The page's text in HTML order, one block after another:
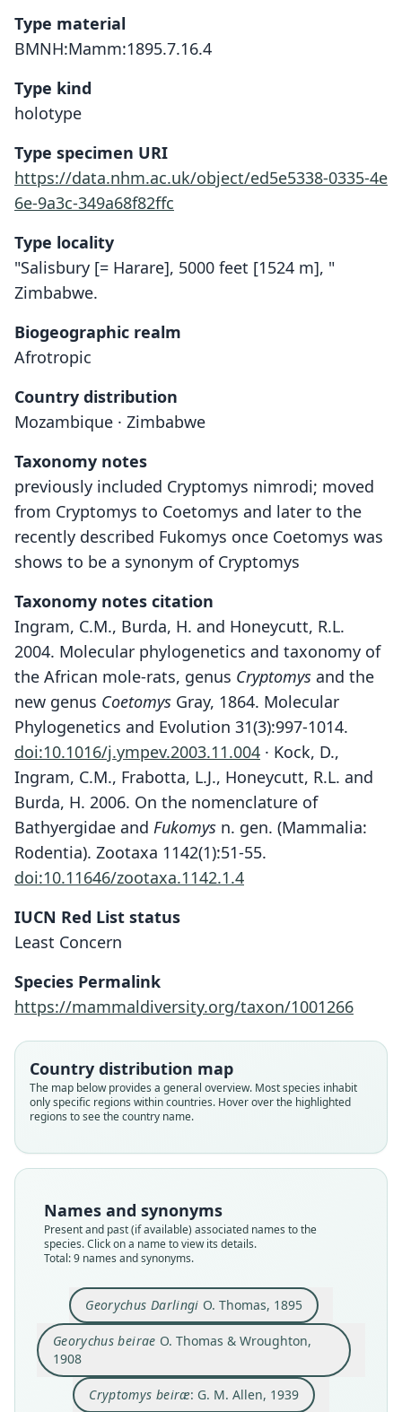
Type material
BMNH:Mamm:1895.7.16.4
Type kind
holotype
Type specimen URI
https://data.nhm.ac.uk/object/ed5e5338-0335-4e
6e-9a3c-349a68f82ffc
Type locality
"Salisbury [= Harare], 5000 feet [1524 m], "
Zimbabwe.
Biogeographic realm
Afrotropic
Country distribution
Mozambique · Zimbabwe
Taxonomy notes
previously included Cryptomys nimrodi; moved
from Cryptomys to Coetomys and later to the
recently described Fukomys once Coetomys was
shows to be a synonym of Cryptomys
Taxonomy notes citation
Ingram, C.M., Burda, H. and Honeycutt, R.L.
2004. Molecular phylogenetics and taxonomy of
the African mole-rats, genus Cryptomys and the
new genus Coetomys Gray, 1864. Molecular
Phylogenetics and Evolution 31(3):997-1014.
doi:10.1016/j.ympev.2003.11.004 · Kock, D.,
Ingram, C.M., Frabotta, L.J., Honeycutt, R.L. and
Burda, H. 2006. On the nomenclature of
Bathyergidae and Fukomys n. gen. (Mammalia:
Rodentia). Zootaxa 1142(1):51-55.
doi:10.11646/zootaxa.1142.1.4
IUCN Red List status
Least Concern
Species Permalink
https://mammaldiversity.org/taxon/1001266
Country distribution map
The map below provides a general overview. Most species inhabit
only specific regions within countries. Hover over the highlighted
regions to see the country name.
Names and synonyms
Present and past (if available) associated names to the
species. Click on a name to view its details.
Total: 9 names and synonyms.
Georychus Darlingi O. Thomas, 1895
Georychus Darlingi
O. Thomas, 1895
Family
Bathyergidae
Georychus beirae O. Thomas & Wroughton,
1908
Georychus beirae
O. Thomas & Wroughton, 1908
Family
Bathyergidae
Cryptomys beiræ: G. M. Allen, 1939
Cryptomys beiræ:
G. M. Allen, 1939
Family
Bathyergidae
Cryptomys darlingi:
G. M. Allen, 1939
Family
Bathyergidae
Cryptomys zimbitiensis
A. Roberts, 1946
Family
Bathyergidae
Ellerman, Morrison-Scott, & Hayman,
1953
Family
Bathyergidae
Ellerman, Morrison-Scott, & Hayman,
1953
Family
Bathyergidae
Coetomys darlingi:
Ingram, Burda, & Honeycutt, 2004
Family
Bathyergidae
Monadjem, P. J. Taylor, Denys, &
Cotterill, 2015
Family
Bathyergidae